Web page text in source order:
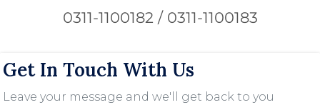
0311-1100182 / 0311-1100183
Get In Touch With Us
Leave your message and we'll get back to you